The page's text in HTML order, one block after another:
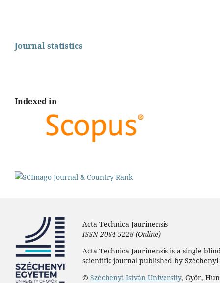
Journal statistics
Indexed in
Acta Technica Jaurinensis
ISSN 2064-5228 (Online)
Acta Technica Jaurinensis is a single-
scientific journal published by Széchenyi
© Széchenyi István University, Győr,